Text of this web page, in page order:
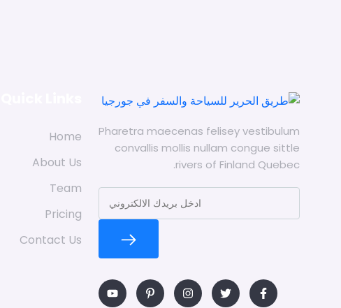
Pharetra maecenas felisey vestibulum
convallis mollis nullam congue sittle
rivers of Finland Quebec.
Home
About Us
Team
Pricing
Contact Us